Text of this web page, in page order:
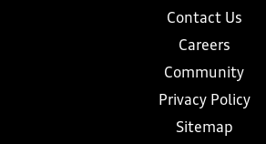
Contact Us
Careers
Community
Privacy Policy
Sitemap